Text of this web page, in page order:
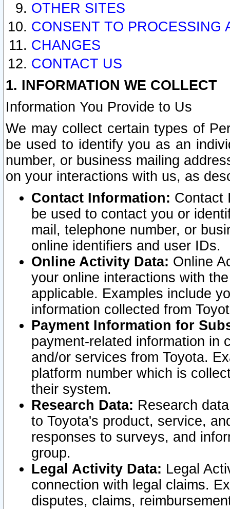
OTHER SITES
CONSENT TO PROCESSING
CHANGES
CONTACT US
1. INFORMATION WE COLLECT
Information You Provide to Us
We may collect certain types of
be used to identify you as an
number, or business mailing
on your interactions with us, as
Contact Information: Contact
be used to contact you or
mail, telephone number, or
online identifiers and user IDs.
Online Activity Data: Online
your online interactions with
applicable. Examples include
information collected from
Payment Information for
payment-related information in
and/or services from Toyota.
platform number which is
their system.
Research Data: Research
to Toyota's product, service,
responses to surveys, and
group.
Legal Activity Data: Legal
connection with legal claims.
disputes, claims,